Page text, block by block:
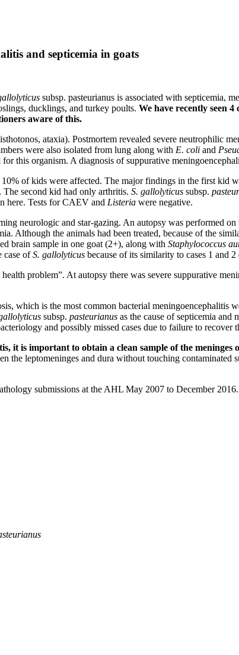
and septicemia in goats
subsp. pasteurianus is associated with septicemia,
ducklings, and turkey poults. We have recently seen
aware of this.
ataxia). Postmortem revealed severe neutrophilic
were also isolated from lung along with E. coli and
this organism. A diagnosis of suppurative
of kids were affected. The major findings in the first kid
The second kid had only arthritis. S. gallolyticus subsp.
here. Tests for CAEV and Listeria were negative.
neurologic and star-gazing. An autopsy was performed
Although the animals had been treated, because of the
brain sample in one goat (2+), along with Staphylococcus
case ofS. gallolyticus because of its similarity to cases 1 and
problem”. At autopsy there was severe suppurative
which is the most common bacterial meningoencephalitis
subsp. pasteurianus as the cause of septicemia
and possibly missed cases due to failure to recover
it is important to obtain a clean sample of the meninges
the leptomeninges and dura without touching contaminated
submissions at the AHL May 2007 to December 2016.